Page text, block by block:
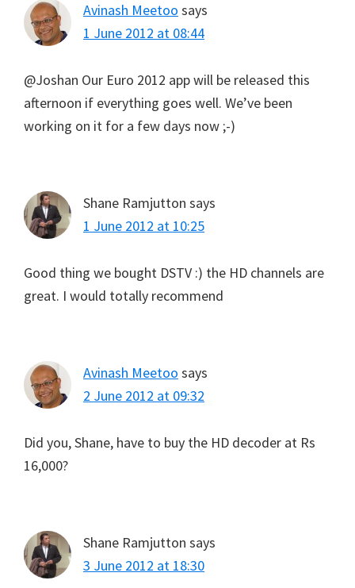
Avinash Meetoo says
1 June 2012 at 08:44
@Joshan Our Euro 2012 app will be released this
afternoon if everything goes well. We’ve been
working on it for a few days now ;-)
Shane Ramjutton says
1 June 2012 at 10:25
Good thing we bought DSTV :) the HD channels are
great. I would totally recommend
Avinash Meetoo says
2 June 2012 at 09:32
Did you, Shane, have to buy the HD decoder at Rs
16,000?
Shane Ramjutton says
3 June 2012 at 18:30